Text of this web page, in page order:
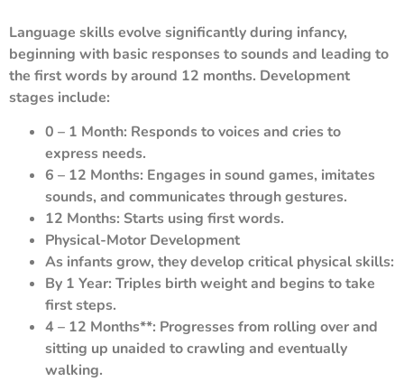
Language skills evolve significantly during infancy,
beginning with basic responses to sounds and leading to
the first words by around 12 months. Development
stages include:
0 – 1 Month: Responds to voices and cries to
express needs.
6 – 12 Months: Engages in sound games, imitates
sounds, and communicates through gestures.
12 Months: Starts using first words.
Physical-Motor Development
As infants grow, they develop critical physical skills:
By 1 Year: Triples birth weight and begins to take
first steps.
4 – 12 Months**: Progresses from rolling over and
sitting up unaided to crawling and eventually
walking.